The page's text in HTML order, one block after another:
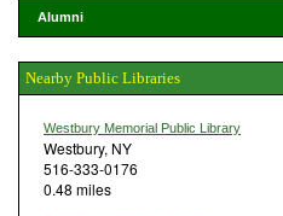
Alumni
Nearby Public Libraries
Westbury Memorial Public Library
Westbury, NY
516-333-0176
0.48 miles